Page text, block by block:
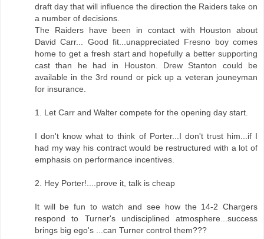
draft day that will influence the direction the Raiders take on
a number of decisions.
The Raiders have been in contact with Houston about
David Carr... Good fit...unappreciated Fresno boy comes
home to get a fresh start and hopefully a better supporting
cast than he had in Houston. Drew Stanton could be
available in the 3rd round or pick up a veteran jouneyman
for insurance.
1. Let Carr and Walter compete for the opening day start.
I don't know what to think of Porter...I don't trust him...if I
had my way his contract would be restructured with a lot of
emphasis on performance incentives.
2. Hey Porter!....prove it, talk is cheap
It will be fun to watch and see how the 14-2 Chargers
respond to Turner's undisciplined atmosphere...success
brings big ego's ...can Turner control them???